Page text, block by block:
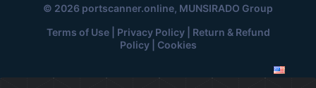
© 2026 portscanner.online, MUNSIRADO Group
Terms of Use| Privacy Policy| Return & Refund
Policy| Cookies